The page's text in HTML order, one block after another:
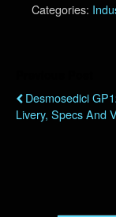
Categories:
Desmosedici
Livery, Specs And